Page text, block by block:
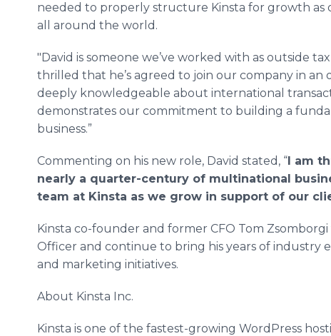
needed to properly structure Kinsta for growth as
all around the world.
"David is someone we’ve worked with as outside
thrilled that he’s agreed to join our company in an
deeply knowledgeable about international
demonstrates our commitment to building a
business.”
Commenting on his new role, David stated, “I am
nearly a quarter-century of multinational
team at Kinsta as we grow in support of our
​Kinsta co-founder and former CFO Tom Zsomborgi
Officer and continue to bring his years of industry
and marketing initiatives.
About Kinsta Inc.
Kinsta is one of the fastest-growing WordPress